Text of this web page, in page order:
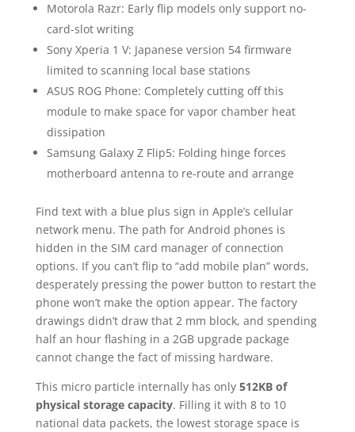
Motorola Razr: Early flip models only support no-
card-slot writing
Sony Xperia 1 V: Japanese version 54 firmware
limited to scanning local base stations
ASUS ROG Phone: Completely cutting off this
module to make space for vapor chamber heat
dissipation
Samsung Galaxy Z Flip5: Folding hinge forces
motherboard antenna to re-route and arrange
Find text with a blue plus sign in Apple’s cellular
network menu. The path for Android phones is
hidden in the SIM card manager of connection
options. If you can’t flip to “add mobile plan” words,
desperately pressing the power button to restart the
phone won’t make the option appear. The factory
drawings didn’t draw that 2 mm block, and spending
half an hour flashing in a 2GB upgrade package
cannot change the fact of missing hardware.
This micro particle internally has only 512KB of
physical storage capacity. Filling it with 8 to 10
national data packets, the lowest storage space is